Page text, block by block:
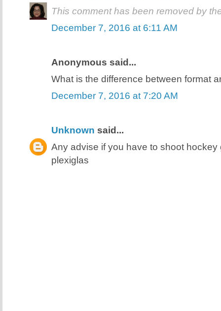
This comment has been removed by
December 7, 2016 at 6:11 AM
Anonymous said...
What is the difference between format
December 7, 2016 at 7:20 AM
Unknown said...
Any advise if you have to shoot hockey
plexiglas